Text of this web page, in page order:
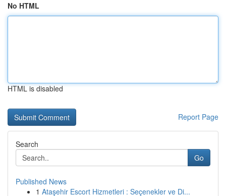
No HTML
HTML is disabled
Report Page
Search
Go
Published News
1 Ataşehir Escort Hizmetleri : Seçenekler ve Di...